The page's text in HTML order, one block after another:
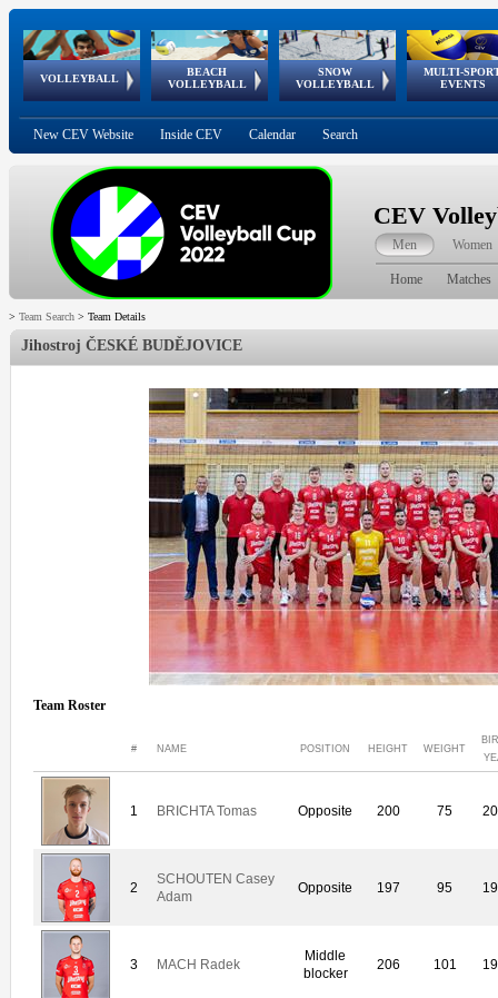
VOLLEYBALL
World Qualifications
BEACH
VOLLEYBALL
FIVB/CEV World Tour
Continental
Cup
SNOW
VOLLEYBALL
EuroSnowVolley
European
Tour
MULTI-
EVENTS
European
Championships
European
Games
European Youth
Olympic Festival
GSSE
New CEV Website Inside CEV Calendar Search
CEV
Men Women
Home Matches
> Team Search > Team Details
Jihostroj ČESKÉ BUDĚJOVICE
Team Roster
# NAME POSITION HEIGHT WEIGHT
1 BRICHTA Tomas Opposite 200 75
2
SCHOUTEN Casey
Adam
Opposite 197 95
3 MACH Radek
Middle
blocker
206 101